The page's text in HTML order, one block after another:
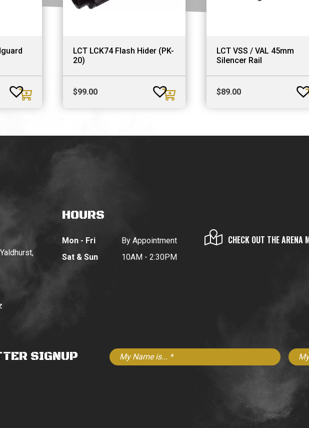
LCT LCK74 Flash Hider (PK-
20)
$99.00
LCT VSS / VAL 45mm
Silencer Rail
$89.00
HOURS
Mon - Fri
Sat & Sun
By Appointment
10AM - 2:30PM
CHECK OUT THE ARENA
SIGNUP